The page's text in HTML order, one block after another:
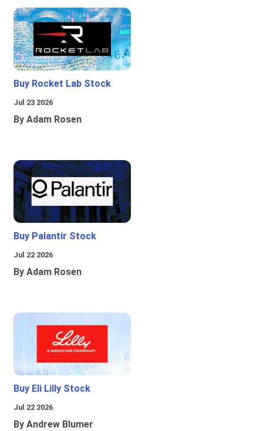
Buy Rocket Lab Stock
Jul 23 2026
By Adam Rosen
Buy Palantir Stock
Jul 22 2026
By Adam Rosen
Buy Eli Lilly Stock
Jul 22 2026
By Andrew Blumer